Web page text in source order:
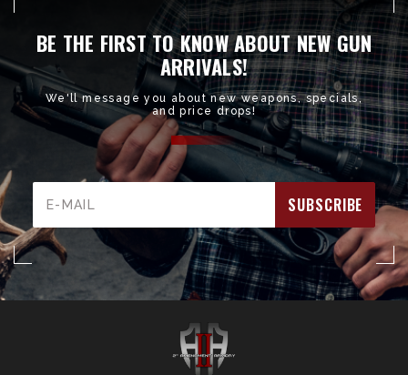
BE THE FIRST TO KNOW ABOUT NEW GUN
ARRIVALS!
We'll message you about new weapons, specials,
and price drops!
Address